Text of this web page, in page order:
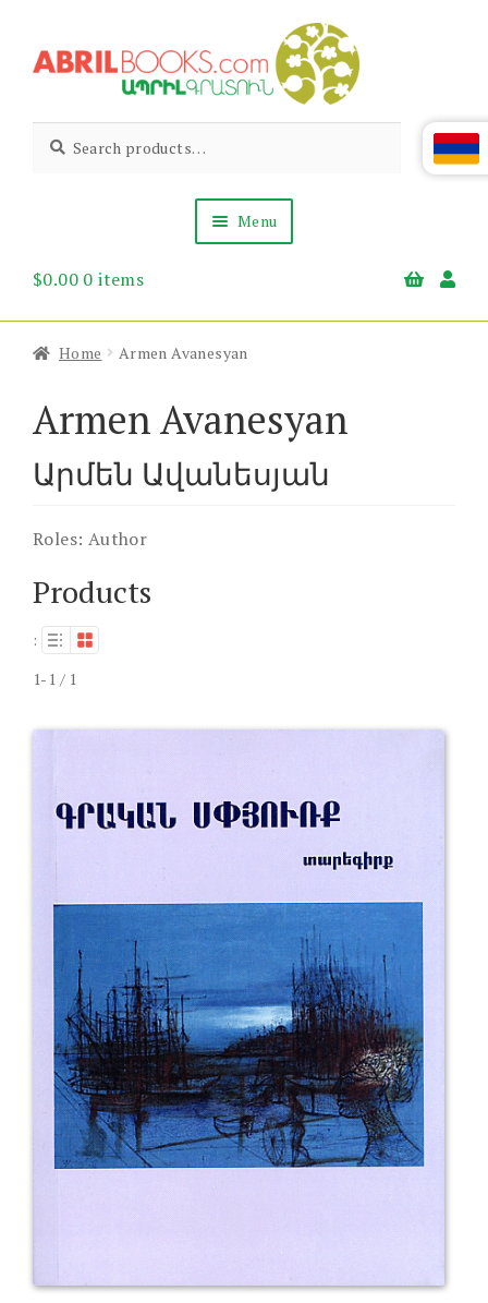
to
to
Abril
Books
Living
Armenian
for:
Menu
About Us
$0.00 0 items
Home Armen Avanesyan
Armen Avanesyan
Արմեն Ավանեսյան
Roles: Author
Products
:
1-1 / 1